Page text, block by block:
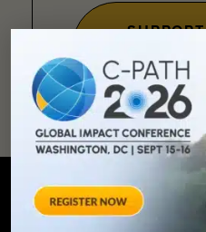
SUPPORT
MISSION